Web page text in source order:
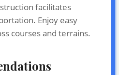
facilitates
Enjoy easy
courses and terrains.